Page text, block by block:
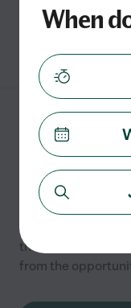
Sky R.
Hired by
I have been
the past and
from the
When